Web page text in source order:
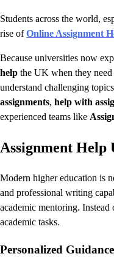
Students across the world,
rise ofOnline Assignment
Because universities now
help the UK when they need
understand challenging
assignments, help with
experienced teams like
Assignment Help
Modern higher education is
and professional writing
academic mentoring.
academic tasks.
Personalized